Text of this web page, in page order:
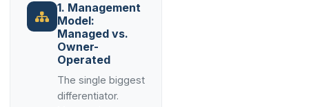
1. Management
Model:
Managed vs.
Owner-
Operated
The single biggest
differentiator.